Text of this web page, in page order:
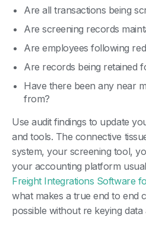
Are all transactions being
Are screening records
Are employees following
Are records being retained
Have there been any near
from?
Use audit findings to update
and tools. The connective
system, your screening tool,
your accounting platform
Freight Integrations Software
what makes a true end to end
possible without re keying